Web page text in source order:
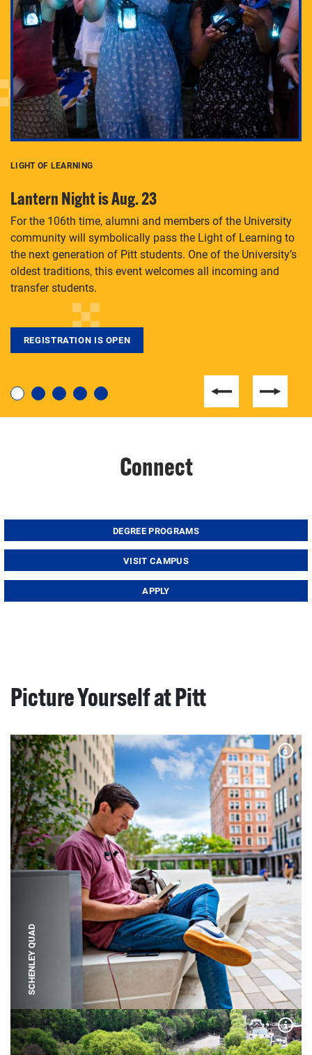
Adam Lowenstein established a first-of-its-kind
interdisciplinary Horror Studies Center, right here at
Pitt.
degree, LaToya Walters knows just how to help.
LIGHT OF LEARNING
Lantern Night is Aug. 23
For the 106th time, alumni and members of the University
community will symbolically pass the Light of Learning to
the next generation of Pitt students. One of the University’s
oldest traditions, this event welcomes all incoming and
transfer students.
REGISTRATION IS OPEN
Connect
DEGREE PROGRAMS
VISIT CAMPUS
APPLY
Picture Yourself at Pitt
SCHENLEY QUAD